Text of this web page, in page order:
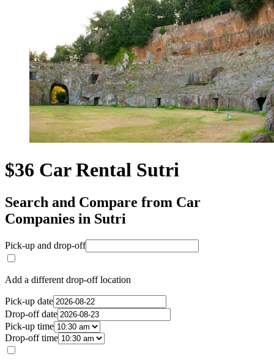
$36 Car Rental Sutri
Search and Compare from Car
Companies in Sutri
Pick-up and drop-off
Add a different drop-off location
Pick-up date
Drop-off date
Pick-up time
Drop-off time